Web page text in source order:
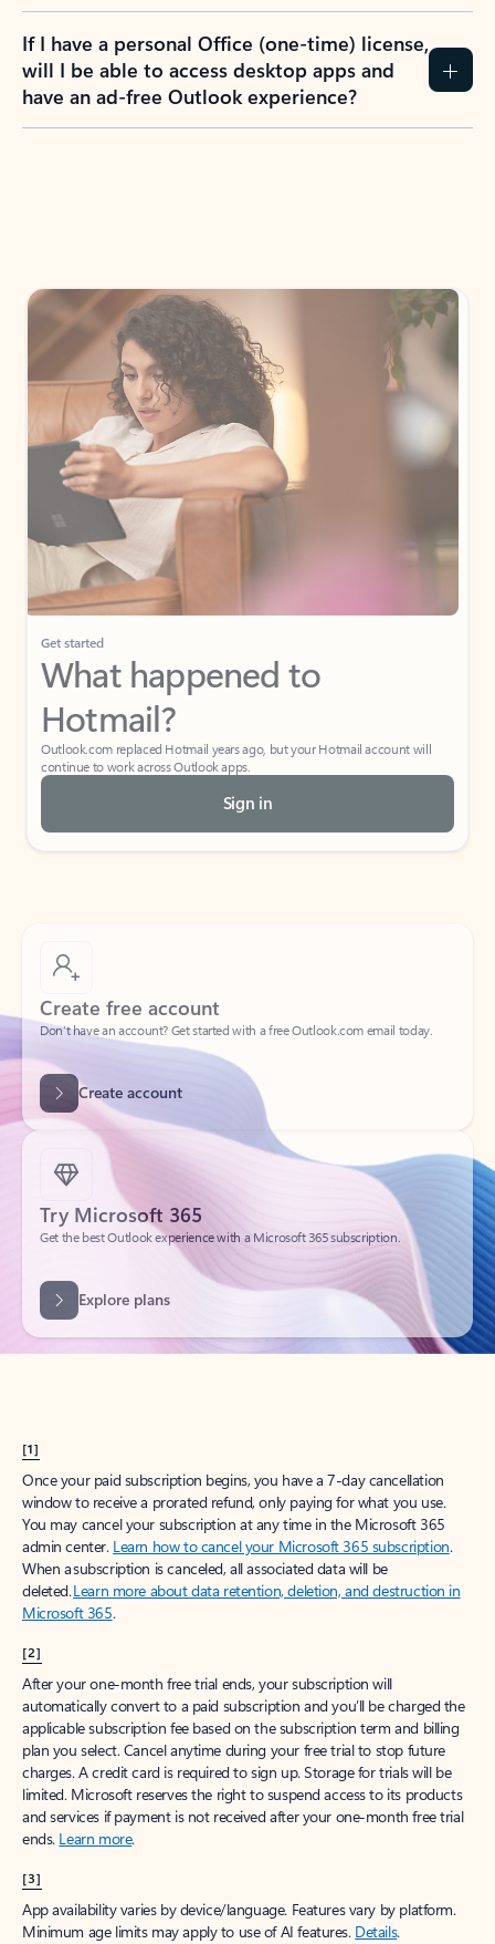
If I have a personal Office (one-time) license,
will I be able to access desktop apps and
have an ad-free Outlook experience?
Get started
What happened to
Hotmail?
Outlook.com replaced Hotmail years ago, but your Hotmail account will
continue to work across Outlook apps.
Sign in
Create free account
Don’t have an account? Get started with a free Outlook.com email today.
Create account
Try Microsoft 365
Get the best Outlook experience with a Microsoft 365 subscription.
[1]
Once your paid subscription begins, you have a 7-day cancellation
window to receive a prorated refund, only paying for what you use.
You may cancel your subscription at any time in the Microsoft 365
admin center. Learn how to cancel your Microsoft 365 subscription.
When a subscription is canceled, all associated data will be
deleted.Learn more about data retention, deletion, and destruction in
Microsoft 365.
[2]
After your one-month free trial ends, your subscription will
automatically convert to a paid subscription and you’ll be charged the
applicable subscription fee based on the subscription term and billing
plan you select. Cancel anytime during your free trial to stop future
charges. A credit card is required to sign up. Storage for trials will be
limited. Microsoft reserves the right to suspend access to its products
and services if payment is not received after your one-month free trial
ends. Learn more.
[3]
App availability varies by device/language. Features vary by platform.
Minimum age limits may apply to use of AI features. Details.